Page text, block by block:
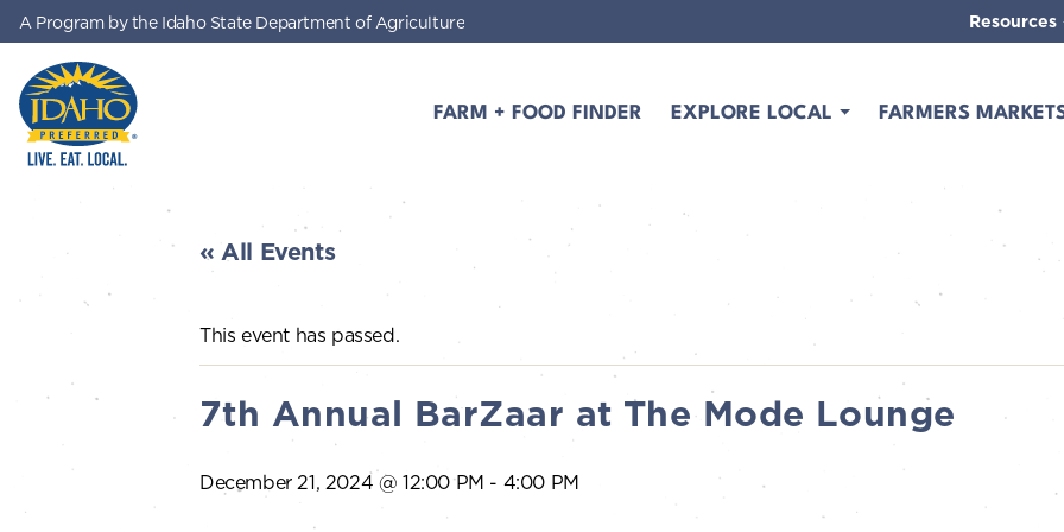
Skip to main content
FARM + FOOD FINDER EXPLORE LOCAL FARMERS
A Program by the Idaho State Department of Agriculture Resources
« All Events
This event has passed.
7th Annual BarZaar at The Mode Lounge
December 21, 2024 @ 12:00 PM - 4:00 PM